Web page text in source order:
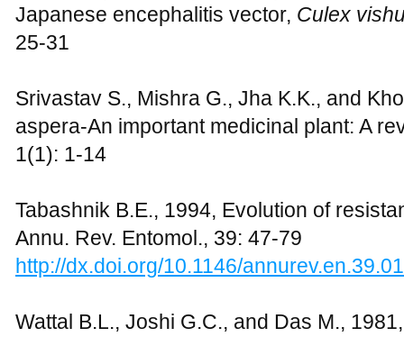
Japanese encephalitis vector, Culex
25-31
Srivastav S., Mishra G., Jha K.K., and
aspera-An important medicinal plant: A
1(1): 1-14
Tabashnik B.E., 1994, Evolution of
Annu. Rev. Entomol., 39: 47-79
http://dx.doi.org/10.1146/
Wattal B.L., Joshi G.C., and Das M.,